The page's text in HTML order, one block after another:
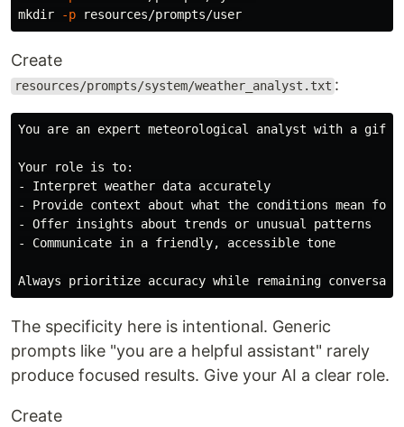
mkdir
-p
Create
resources/prompts/system/weather_analyst.txt :
You are an expert meteorological analyst with a
Your role is to:
- Interpret weather data accurately
- Provide context about what the conditions mean
- Offer insights about trends or unusual patterns
- Communicate in a friendly, accessible tone
The specificity here is intentional. Generic
prompts like "you are a helpful assistant" rarely
produce focused results. Give your AI a clear role.
Create